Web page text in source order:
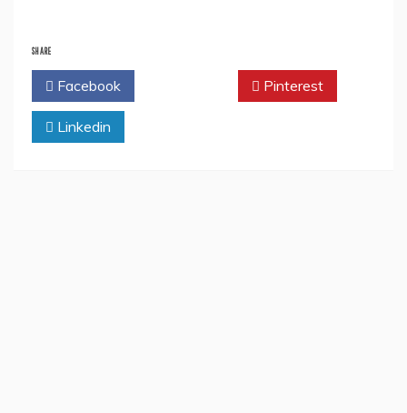
SHARE
Facebook Pinterest
Linkedin